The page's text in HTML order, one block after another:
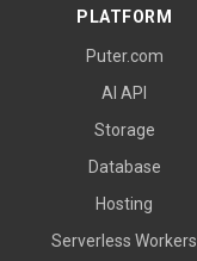
PLATFORM
Puter.com
AI API
Storage
Database
Hosting
Serverless Workers